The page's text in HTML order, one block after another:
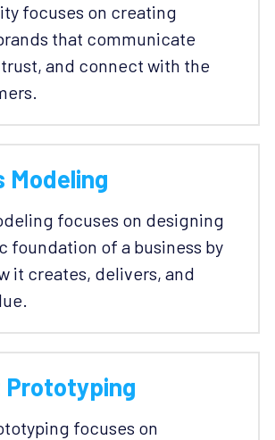
focuses on creating
that communicate
and connect with the
Modeling
focuses on designing
foundation of a business by
it creates, delivers, and
Prototyping
focuses on